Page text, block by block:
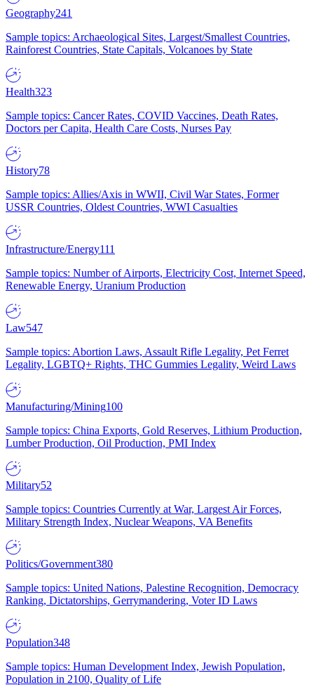
Geography241
Sample topics: Archaeological Sites, Largest/Smallest Countries,
Rainforest Countries, State Capitals, Volcanoes by State
Health323
Sample topics: Cancer Rates, COVID Vaccines, Death Rates,
Doctors per Capita, Health Care Costs, Nurses Pay
History78
Sample topics: Allies/Axis in WWII, Civil War States, Former
USSR Countries, Oldest Countries, WWI Casualties
Infrastructure/Energy111
Sample topics: Number of Airports, Electricity Cost, Internet Speed,
Renewable Energy, Uranium Production
Law547
Sample topics: Abortion Laws, Assault Rifle Legality, Pet Ferret
Legality, LGBTQ+ Rights, THC Gummies Legality, Weird Laws
Manufacturing/Mining100
Sample topics: China Exports, Gold Reserves, Lithium Production,
Lumber Production, Oil Production, PMI Index
Military52
Sample topics: Countries Currently at War, Largest Air Forces,
Military Strength Index, Nuclear Weapons, VA Benefits
Politics/Government380
Sample topics: United Nations, Palestine Recognition, Democracy
Ranking, Dictatorships, Gerrymandering, Voter ID Laws
Population348
Sample topics: Human Development Index, Jewish Population,
Population in 2100, Quality of Life